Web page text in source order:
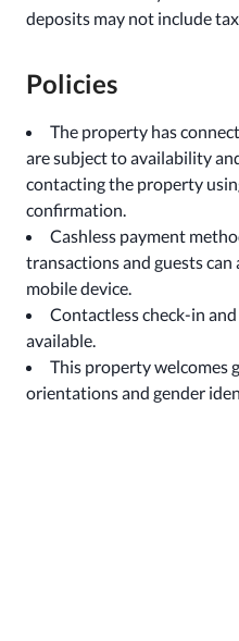
deposits may not include
Policies
The property has
are subject to availability
contacting the property
confirmation.
Cashless payment
transactions and guests
mobile device.
Contactless check-in
available.
This property welcomes
orientations and gender